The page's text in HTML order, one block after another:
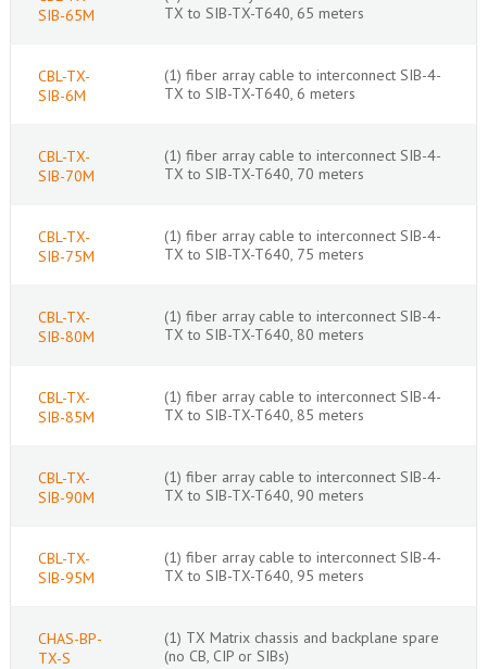
SIB-65M
TX to SIB-TX-T640, 65 meters
CBL-TX-
SIB-6M
(1) fiber array cable to interconnect SIB-4-
TX to SIB-TX-T640, 6 meters
CBL-TX-
SIB-70M
(1) fiber array cable to interconnect SIB-4-
TX to SIB-TX-T640, 70 meters
CBL-TX-
SIB-75M
(1) fiber array cable to interconnect SIB-4-
TX to SIB-TX-T640, 75 meters
CBL-TX-
SIB-80M
(1) fiber array cable to interconnect SIB-4-
TX to SIB-TX-T640, 80 meters
CBL-TX-
SIB-85M
(1) fiber array cable to interconnect SIB-4-
TX to SIB-TX-T640, 85 meters
CBL-TX-
SIB-90M
(1) fiber array cable to interconnect SIB-4-
TX to SIB-TX-T640, 90 meters
CBL-TX-
SIB-95M
(1) fiber array cable to interconnect SIB-4-
TX to SIB-TX-T640, 95 meters
CHAS-BP-
TX-S
(1) TX Matrix chassis and backplane spare
(no CB, CIP or SIBs)